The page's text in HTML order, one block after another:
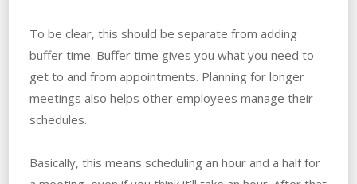
To be clear, this should be separate from adding
buffer time. Buffer time gives you what you need to
get to and from appointments. Planning for longer
meetings also helps other employees manage their
schedules.
Basically, this means scheduling an hour and a half for